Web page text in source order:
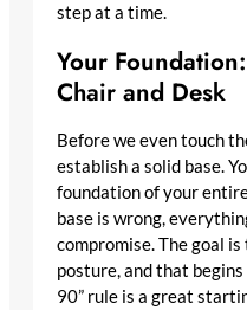
step at a time.
Your
Chair and Desk
Before we even touch
establish a solid base.
foundation of your
base is wrong,
compromise. The goal
posture, and that
90” rule is a great